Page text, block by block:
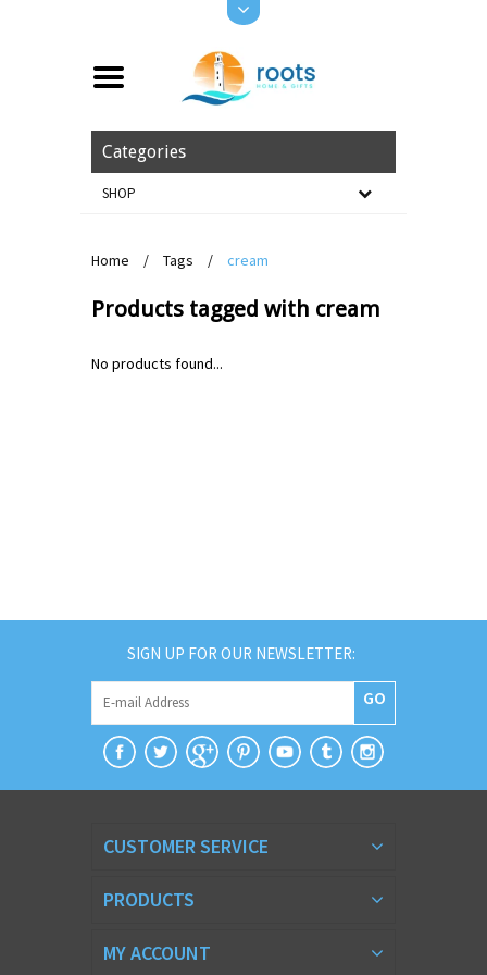
Categories
SHOP
Home / Tags / cream
Products tagged with cream
No products found...
SIGN UP FOR OUR NEWSLETTER:
GO
CUSTOMER SERVICE
PRODUCTS
MY ACCOUNT